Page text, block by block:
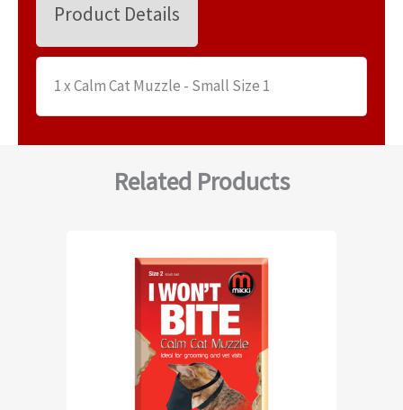
Product Details
1 x Calm Cat Muzzle - Small Size 1
Related Products